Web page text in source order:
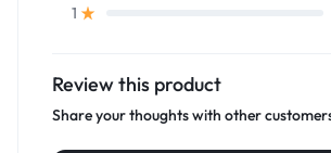
1
Review this product
Share your thoughts with other